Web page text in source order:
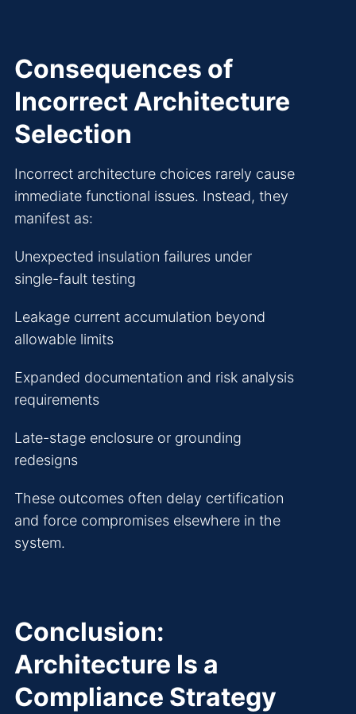
Consequences of
Incorrect Architecture
Selection
Incorrect architecture choices rarely cause
immediate functional issues. Instead, they
manifest as:
Unexpected insulation failures under
single-fault testing
Leakage current accumulation beyond
allowable limits
Expanded documentation and risk analysis
requirements
Late-stage enclosure or grounding
redesigns
These outcomes often delay certification
and force compromises elsewhere in the
system.
Conclusion:
Architecture Is a
Compliance Strategy